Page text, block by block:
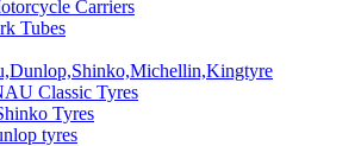
Carriers
Tubes
Classic Tyres
Tyres
tyres